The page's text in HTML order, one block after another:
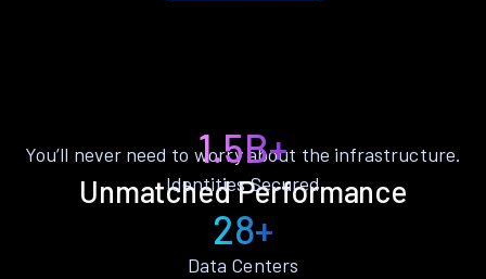
Unmatched Performance
You’ll never need to worry about the infrastructure.
1.5B+
Identities Secured
28+
Data Centers